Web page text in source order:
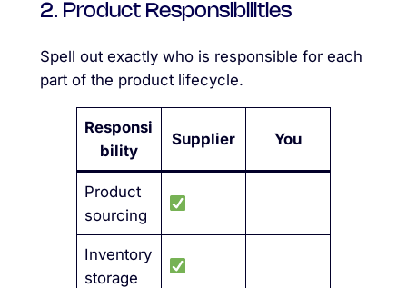
2. Product Responsibilities
Spell out exactly who is responsible for each
part of the product lifecycle.
Responsi
bility
Supplier You
Product
sourcing
Inventory
storage